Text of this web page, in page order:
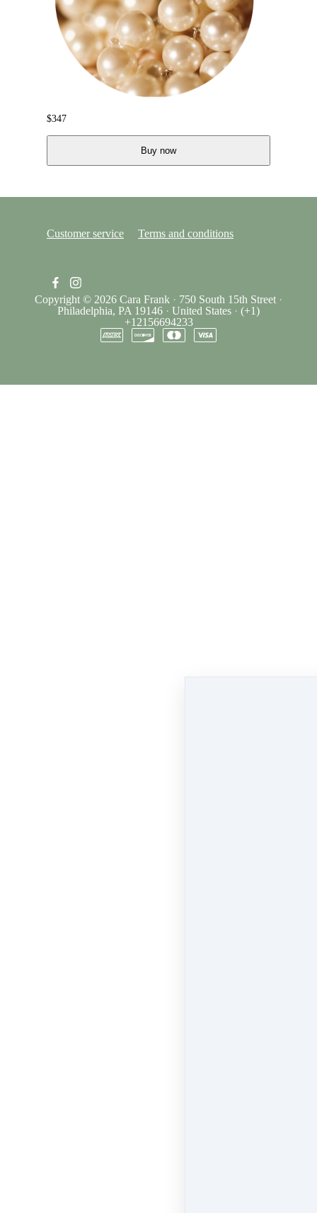
$347
Buy now
Customer service Terms and conditions
Copyright © 2026 Cara Frank · 750 South 15th Street ·
Philadelphia, PA 19146 · United States · (+1)
+12156694233